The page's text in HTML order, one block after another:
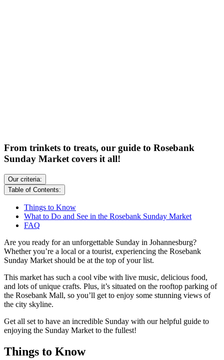
From trinkets to treats, our guide to Rosebank
Sunday Market covers it all!
Our criteria:
Table of Contents:
Things to Know
What to Do and See in the Rosebank Sunday Market
FAQ
Are you ready for an unforgettable Sunday in Johannesburg?
Whether you’re a local or a tourist, experiencing the Rosebank
Sunday Market should be at the top of your list.
This market has such a cool vibe with live music, delicious food,
and lots of unique crafts. Plus, it’s situated on the rooftop parking of
the Rosebank Mall, so you’ll get to enjoy some stunning views of
the city skyline.
Get all set to have an incredible Sunday with our helpful guide to
enjoying the Sunday Market to the fullest!
Things to Know